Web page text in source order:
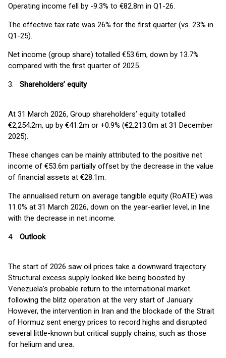
Operating income fell by -9.3% to €82.8m in Q1-26.
The effective tax rate was 26% for the first quarter (vs. 23% in
Q1-25).
Net income (group share) totalled €53.6m, down by 13.7%
compared with the first quarter of 2025.
3. Shareholders’ equity
At 31 March 2026, Group shareholders’ equity totalled
€2,254.2m, up by €41.2m or +0.9% (€2,213.0m at 31 December
2025).
These changes can be mainly attributed to the positive net
income of €53.6m partially offset by the decrease in the value
of financial assets at €28.1m.
The annualised return on average tangible equity (RoATE) was
11.0% at 31 March 2026, down on the year-earlier level, in line
with the decrease in net income.
4. Outlook
The start of 2026 saw oil prices take a downward trajectory.
Structural excess supply looked like being boosted by
Venezuela’s probable return to the international market
following the blitz operation at the very start of January.
However, the intervention in Iran and the blockade of the Strait
of Hormuz sent energy prices to record highs and disrupted
several little-known but critical supply chains, such as those
for helium and urea.